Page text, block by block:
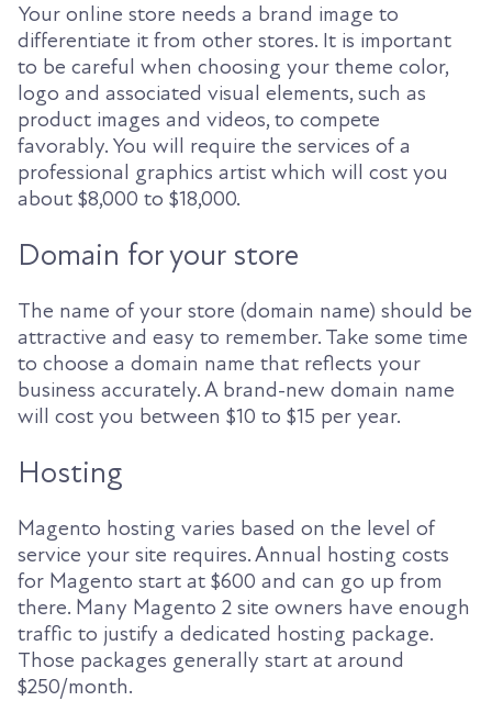
Your online store needs a brand image to
differentiate it from other stores. It is important
to be careful when choosing your theme color,
logo and associated visual elements, such as
product images and videos, to compete
favorably. You will require the services of a
professional graphics artist which will cost you
about $8,000 to $18,000.
Domain for your store
The name of your store (domain name) should be
attractive and easy to remember. Take some time
to choose a domain name that reflects your
business accurately. A brand-new domain name
will cost you between $10 to $15 per year.
Hosting
Magento hosting varies based on the level of
service your site requires. Annual hosting costs
for Magento start at $600 and can go up from
there. Many Magento 2 site owners have enough
traffic to justify a dedicated hosting package.
Those packages generally start at around
$250/month.